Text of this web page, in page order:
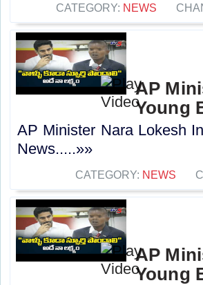
CATEGORY: NEWS
AP
Young
AP Minister Nara Lokesh
News.....»»
CATEGORY: NEWS
AP
Young